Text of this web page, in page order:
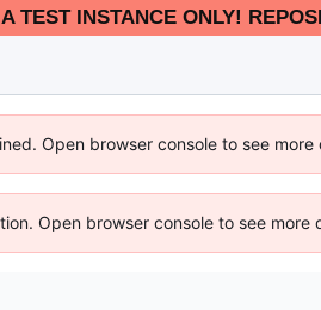
TEST INSTANCE ONLY!
Open browser console to see more
Open browser console to see more